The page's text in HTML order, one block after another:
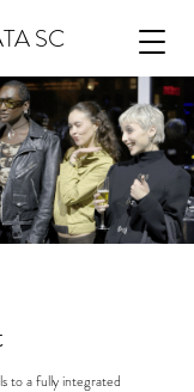
SC
to a fully integrated